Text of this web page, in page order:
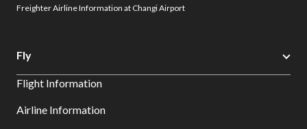
Freighter Airline Information at Changi Airport
Fly
Flight Information
Airline Information